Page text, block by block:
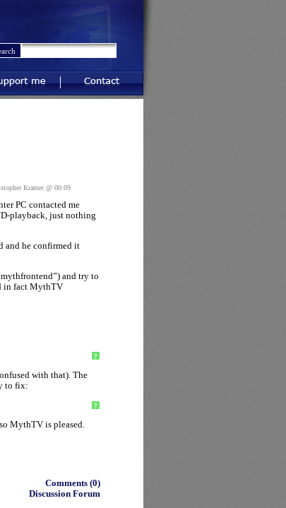
me Contact
Kramer @ 00:09
PC contacted me
playback, just nothing
and he confirmed it
and try to
in fact MythTV
?
with that). The
to fix:
?
MythTV is pleased.
Comments (0)
Discussion Forum